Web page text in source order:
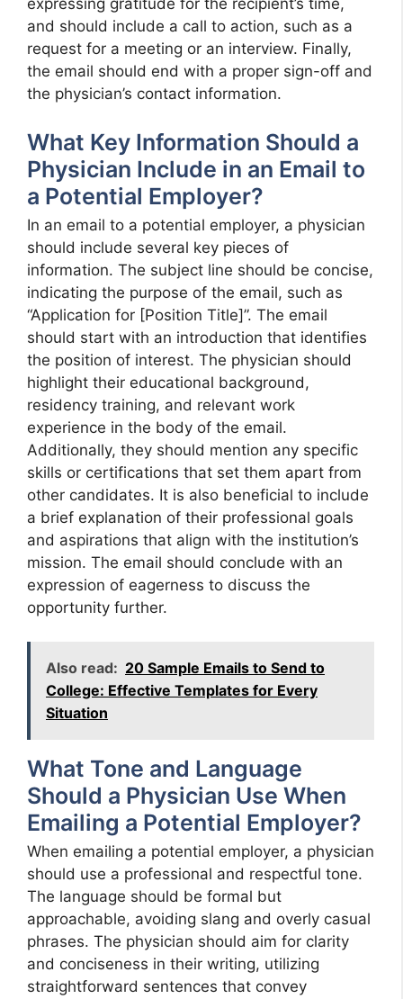
expressing gratitude for the recipient’s time,
and should include a call to action, such as a
request for a meeting or an interview. Finally,
the email should end with a proper sign-off and
the physician’s contact information.
What Key Information Should a
Physician Include in an Email to
a Potential Employer?
In an email to a potential employer, a physician
should include several key pieces of
information. The subject line should be concise,
indicating the purpose of the email, such as
“Application for [Position Title]”. The email
should start with an introduction that identifies
the position of interest. The physician should
highlight their educational background,
residency training, and relevant work
experience in the body of the email.
Additionally, they should mention any specific
skills or certifications that set them apart from
other candidates. It is also beneficial to include
a brief explanation of their professional goals
and aspirations that align with the institution’s
mission. The email should conclude with an
expression of eagerness to discuss the
opportunity further.
Also read: 20 Sample Emails to Send to
College: Effective Templates for Every
Situation
What Tone and Language
Should a Physician Use When
Emailing a Potential Employer?
When emailing a potential employer, a physician
should use a professional and respectful tone.
The language should be formal but
approachable, avoiding slang and overly casual
phrases. The physician should aim for clarity
and conciseness in their writing, utilizing
straightforward sentences that convey